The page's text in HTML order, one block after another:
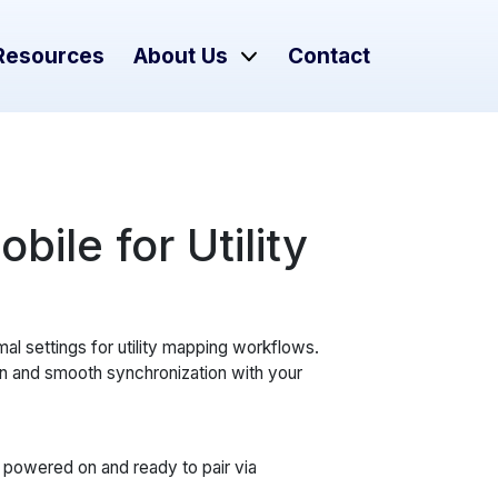
About Us Contact
for Utility
settings for utility mapping workflows.
and smooth synchronization with your
on and ready to pair via